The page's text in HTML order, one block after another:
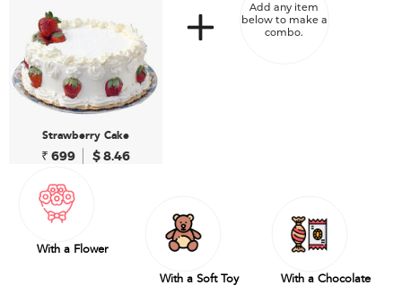
Strawberry Cake
₹ 699 $ 8.46
Add any item
below to make a
combo.
With a Flower
With a Soft Toy
With a Chocolate